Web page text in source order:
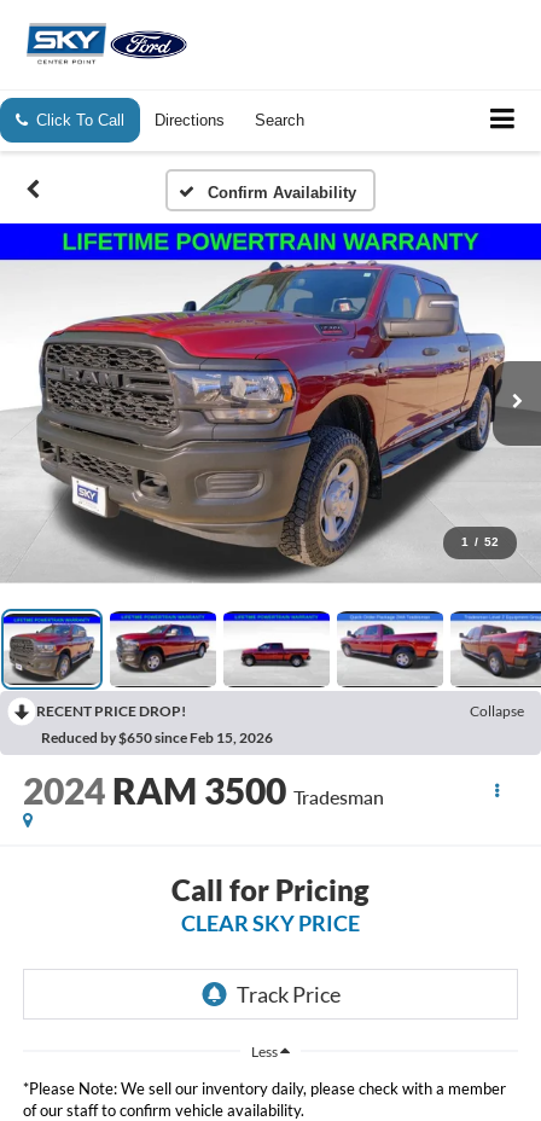
Click To Call Directions Search
Confirm Availability
1 / 52
RECENT PRICE DROP!
Collapse
Reduced by $650 since Feb 15, 2026
2024 RAM 3500 Tradesman
Call for Pricing
CLEAR SKY PRICE
Less
*Please Note: We sell our inventory daily, please check with a member
of our staff to confirm vehicle availability.